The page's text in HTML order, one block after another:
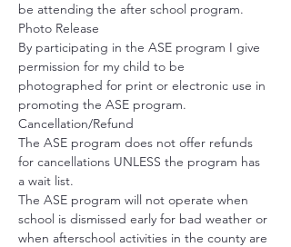
be attending the after school program.
Photo Release
By participating in the ASE program I give
permission for my child to be
photographed for print or electronic use in
promoting the ASE program.
Cancellation/Refund
The ASE program does not offer refunds
for cancellations UNLESS the program has
a wait list.
The ASE program will not operate when
school is dismissed early for bad weather or
when afterschool activities in the county are